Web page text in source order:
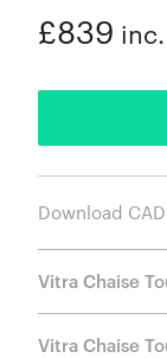
£839 inc.
Download
Vitra Chaise
Vitra Chaise